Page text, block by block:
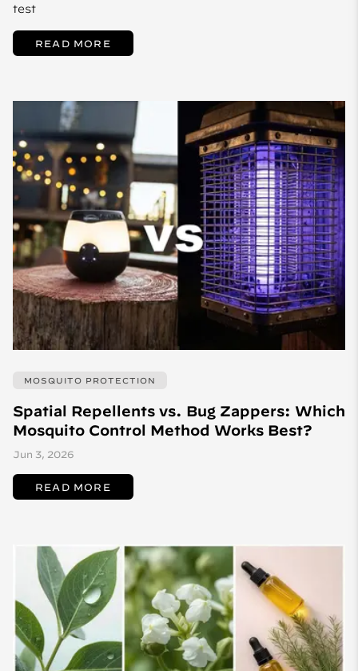
test
READ MORE
MOSQUITO PROTECTION
Spatial Repellents vs. Bug Zappers: Which
Mosquito Control Method Works Best?
Jun 3, 2026
READ MORE